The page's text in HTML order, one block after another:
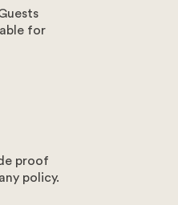
for
proof
policy.